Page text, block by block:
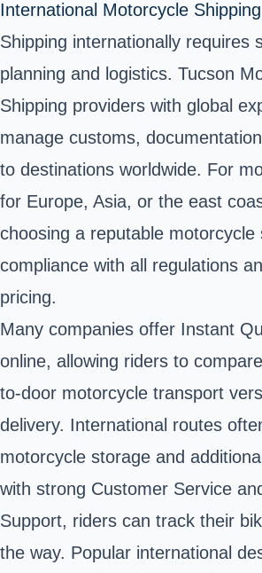
International Motorcycle
Shipping internationally requires
planning and logistics. Tucson
Shipping providers with global
manage customs,
to destinations worldwide. For
for Europe, Asia, or the east
choosing a reputable motorcycle
compliance with all regulations
pricing.
Many companies offer Instant
online, allowing riders to
to-door motorcycle transport
delivery. International routes
motorcycle storage and
with strong Customer Service
Support, riders can track their
the way. Popular international